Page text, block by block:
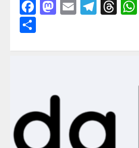
Facebook
Mastodon
Email